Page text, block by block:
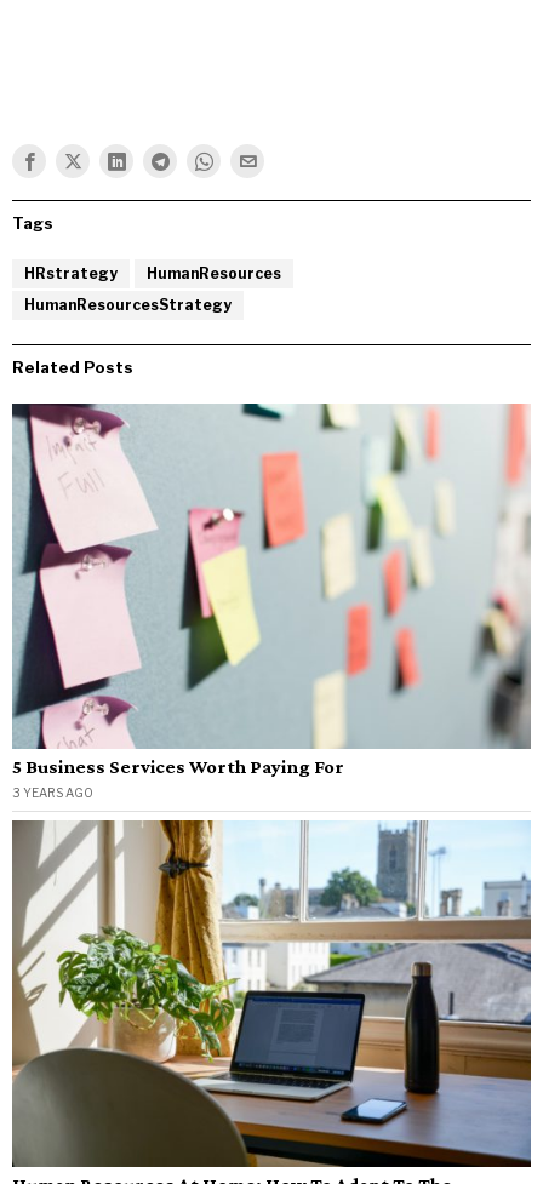
Tags
HRstrategy
HumanResources
HumanResourcesStrategy
Related Posts
5 Business Services Worth Paying For
3 YEARS AGO